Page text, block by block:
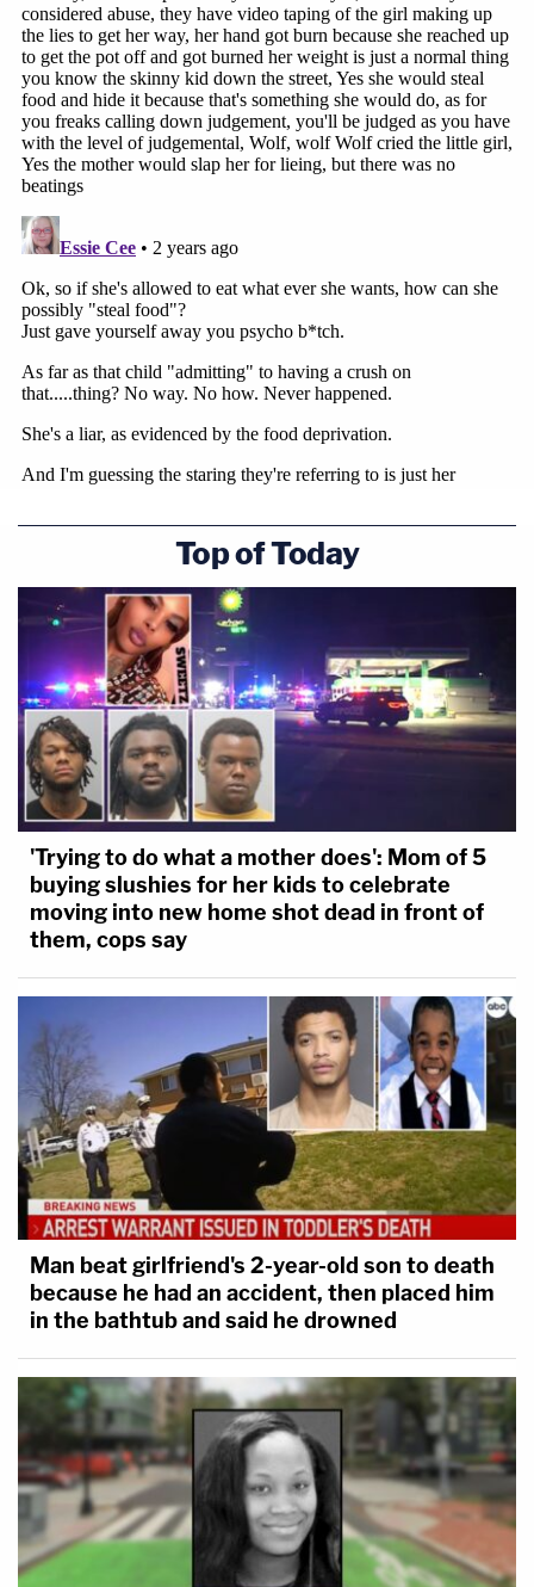
Top of Today
'Trying to do what a mother does': Mom of 5
buying slushies for her kids to celebrate
moving into new home shot dead in front of
them, cops say
Man beat girlfriend's 2-year-old son to death
because he had an accident, then placed him
in the bathtub and said he drowned